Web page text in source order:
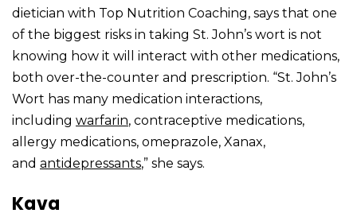
dietician with Top Nutrition Coaching, says that one
of the biggest risks in taking St. John’s wort is not
knowing how it will interact with other medications,
both over-the-counter and prescription. “St. John’s
Wort has many medication interactions,
including warfarin, contraceptive medications,
allergy medications, omeprazole, Xanax,
and antidepressants,” she says.
Kava